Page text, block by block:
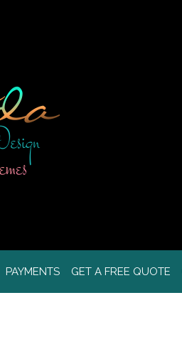
PAYMENTS GET A FREE QUOTE